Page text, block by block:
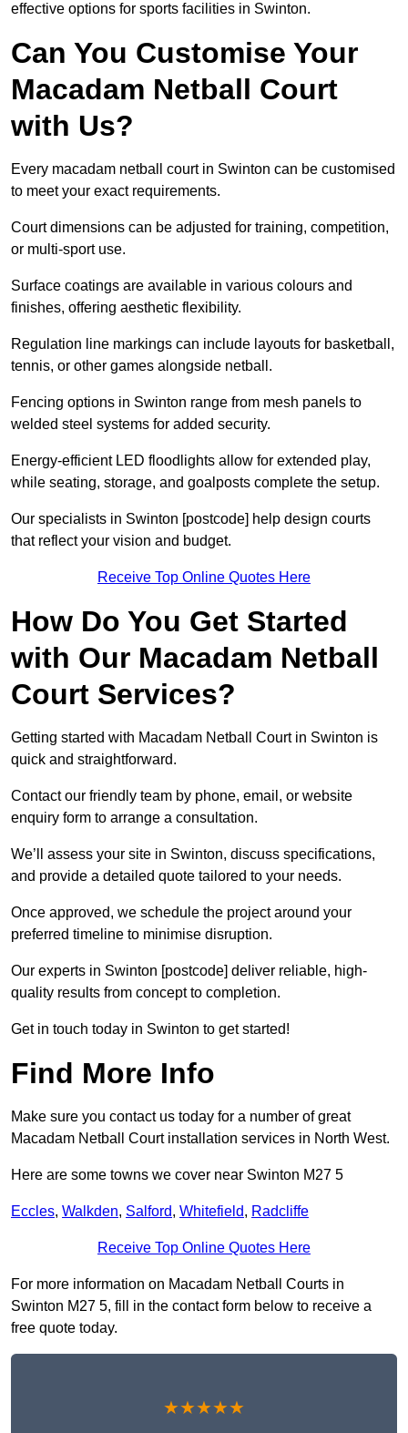
effective options for sports facilities in Swinton.
Can You Customise Your
Macadam Netball Court
with Us?
Every macadam netball court in Swinton can be customised
to meet your exact requirements.
Court dimensions can be adjusted for training, competition,
or multi-sport use.
Surface coatings are available in various colours and
finishes, offering aesthetic flexibility.
Regulation line markings can include layouts for basketball,
tennis, or other games alongside netball.
Fencing options in Swinton range from mesh panels to
welded steel systems for added security.
Energy-efficient LED floodlights allow for extended play,
while seating, storage, and goalposts complete the setup.
Our specialists in Swinton [postcode] help design courts
that reflect your vision and budget.
Receive Top Online Quotes Here
How Do You Get Started
with Our Macadam Netball
Court Services?
Getting started with Macadam Netball Court in Swinton is
quick and straightforward.
Contact our friendly team by phone, email, or website
enquiry form to arrange a consultation.
We’ll assess your site in Swinton, discuss specifications,
and provide a detailed quote tailored to your needs.
Once approved, we schedule the project around your
preferred timeline to minimise disruption.
Our experts in Swinton [postcode] deliver reliable, high-
quality results from concept to completion.
Get in touch today in Swinton to get started!
Find More Info
Make sure you contact us today for a number of great
Macadam Netball Court installation services in North West.
Here are some towns we cover near Swinton M27 5
Eccles, Walkden, Salford, Whitefield, Radcliffe
Receive Top Online Quotes Here
For more information on Macadam Netball Courts in
Swinton M27 5, fill in the contact form below to receive a
free quote today.
★★★★★